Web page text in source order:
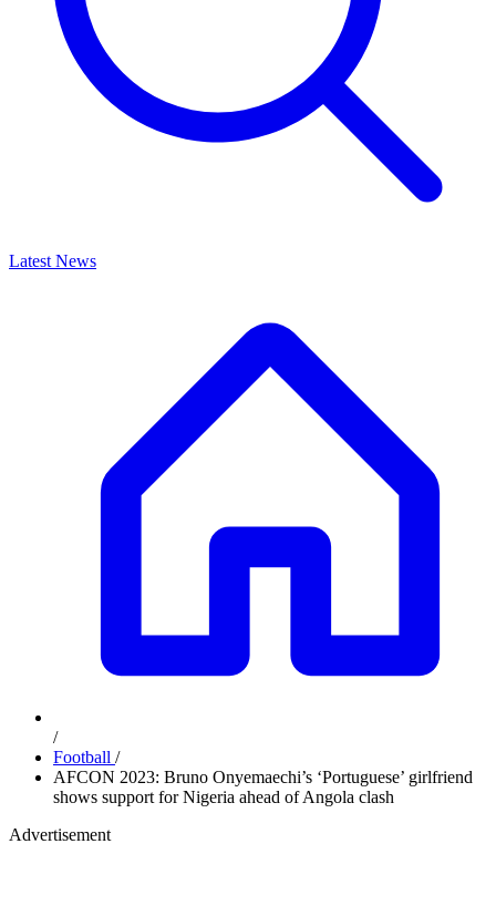
Latest News
/
Football /
AFCON 2023: Bruno Onyemaechi’s ‘Portuguese’ girlfriend
shows support for Nigeria ahead of Angola clash
Advertisement